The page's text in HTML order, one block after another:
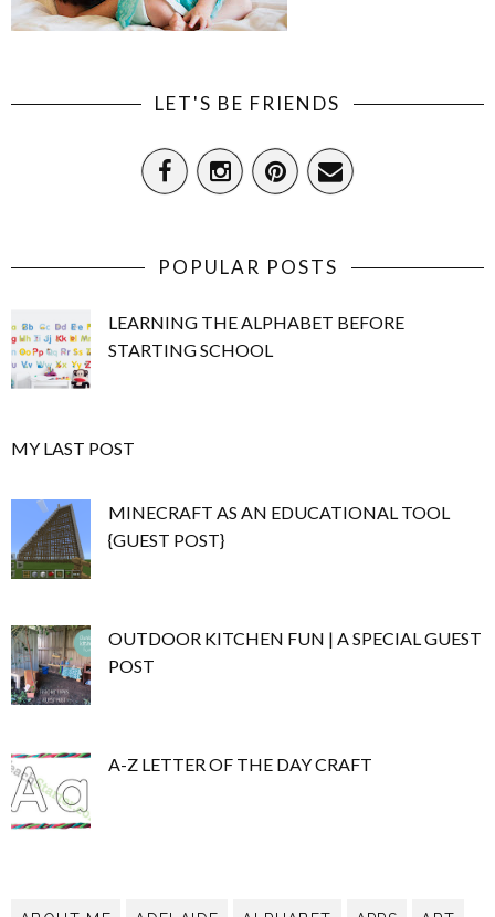
LET'S BE FRIENDS
POPULAR POSTS
LEARNING THE ALPHABET BEFORE
STARTING SCHOOL
MY LAST POST
MINECRAFT AS AN EDUCATIONAL TOOL
{GUEST POST}
OUTDOOR KITCHEN FUN | A SPECIAL GUEST
POST
A-Z LETTER OF THE DAY CRAFT